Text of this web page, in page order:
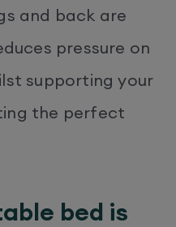
and back are
pressure on
supporting your
the perfect
bed is